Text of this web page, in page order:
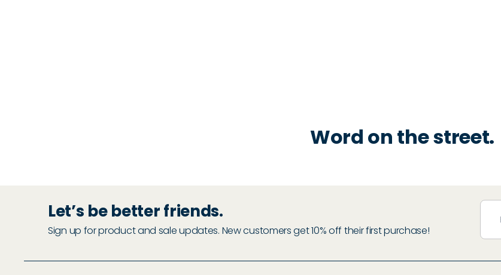
Word on the street.
Let’s be better friends.
Sign up for product and sale updates. New customers get 10% off their first purchase!